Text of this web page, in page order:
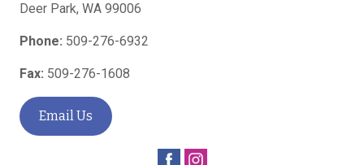
Deer Park, WA 99006
Phone: 509-276-6932
Fax: 509-276-1608
Email Us